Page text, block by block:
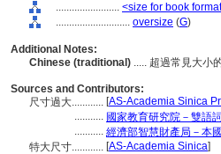
........................ <size for book
............................ oversize (G)
Additional Notes:
Chinese (traditional) ..... 超過常見大小
Sources and Contributors:
尺寸過大............ [AS-Academia Sinica
........... 國家教育研究院－雙語
........... 經濟部智慧財產局－本
特大尺寸............ [AS-Academia Sinica]